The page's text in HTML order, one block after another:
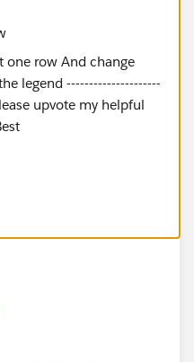
at the legend
or choose Select as